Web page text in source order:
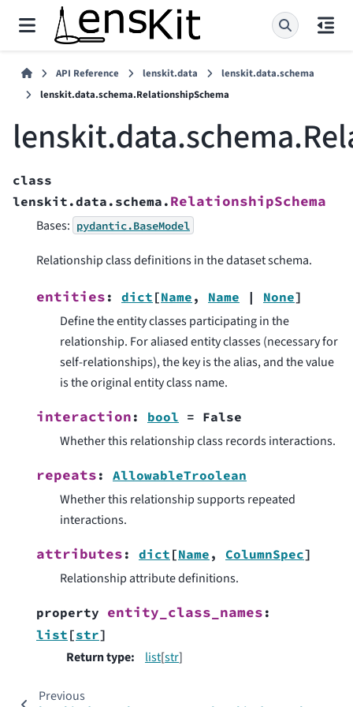
API Reference lenskit.data
lenskit.data.schema
lenskit.data.schema.RelationshipSchema
class
lenskit.data.schema. RelationshipSchema
Bases: pydantic.BaseModel
Relationship class definitions in the dataset schema.
entities : dict [Name , Name | None]
Define the entity classes participating in the
relationship. For aliased entity classes (necessary for
self-relationships), the key is the alias, and the value
is the original entity class name.
interaction : bool = False
Whether this relationship class records interactions.
repeats : AllowableTroolean
Whether this relationship supports repeated
interactions.
attributes : dict [Name , ColumnSpec]
Relationship attribute definitions.
property entity_class_names :
list [str]
Return type: list[str]
Previous